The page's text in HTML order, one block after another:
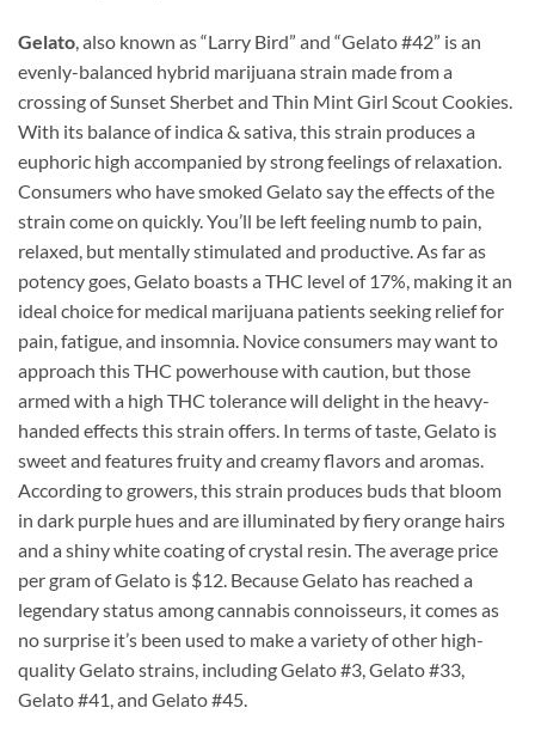
Gelato, also known as “Larry Bird” and “Gelato #42” is an
evenly-balanced hybrid marijuana strain made from a
crossing of Sunset Sherbet and Thin Mint Girl Scout Cookies.
With its balance of indica & sativa, this strain produces a
euphoric high accompanied by strong feelings of relaxation.
Consumers who have smoked Gelato say the effects of the
strain come on quickly. You’ll be left feeling numb to pain,
relaxed, but mentally stimulated and productive. As far as
potency goes, Gelato boasts a THC level of 17%, making it an
ideal choice for medical marijuana patients seeking relief for
pain, fatigue, and insomnia. Novice consumers may want to
approach this THC powerhouse with caution, but those
armed with a high THC tolerance will delight in the heavy-
handed effects this strain offers. In terms of taste, Gelato is
sweet and features fruity and creamy flavors and aromas.
According to growers, this strain produces buds that bloom
in dark purple hues and are illuminated by fiery orange hairs
and a shiny white coating of crystal resin. The average price
per gram of Gelato is $12. Because Gelato has reached a
legendary status among cannabis connoisseurs, it comes as
no surprise it’s been used to make a variety of other high-
quality Gelato strains, including Gelato #3, Gelato #33,
Gelato #41, and Gelato #45.